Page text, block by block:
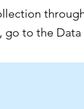
go to the Data